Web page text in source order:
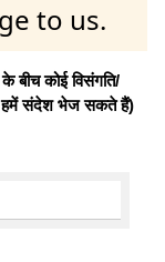
to us.
बीच कोई विसंगति/
हमें संदेश भेज सकते हैं)